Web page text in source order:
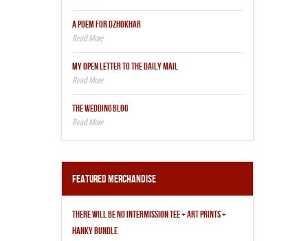
A POEM FOR DZHOKHAR
MY OPEN LETTER TO THE DAILY MAIL
THE WEDDING BLOG
Featured Merchandise
THERE WILL BE NO INTERMISSION TEE + ART PRINTS +
HANKY BUNDLE